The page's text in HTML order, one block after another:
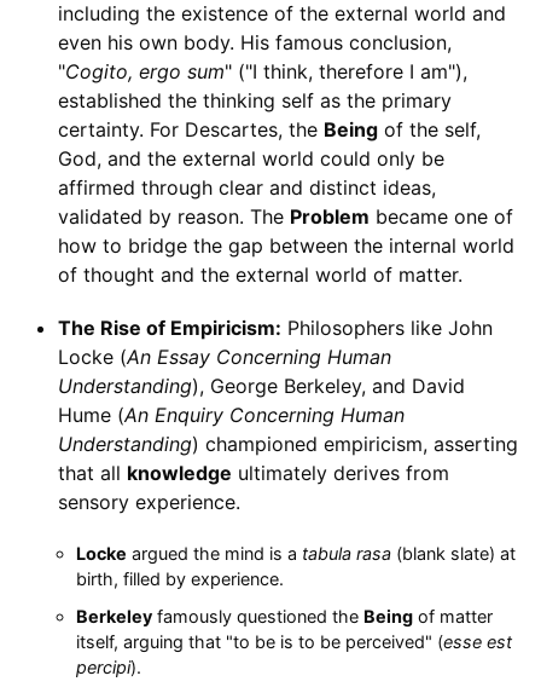
including the existence of the external world and
even his own body. His famous conclusion,
"Cogito, ergo sum" ("I think, therefore I am"),
established the thinking self as the primary
certainty. For Descartes, the Beingof the self,
God, and the external world could only be
affirmed through clear and distinct ideas,
validated by reason. The Problem became one of
how to bridge the gap between the internal world
of thought and the external world of matter.
The Rise of Empiricism: Philosophers like John
Locke (An Essay Concerning Human
Understanding), George Berkeley, and David
Hume (An Enquiry Concerning Human
Understanding) championed empiricism, asserting
that all knowledge ultimately derives from
sensory experience.
Locke argued the mind is a tabula rasa(blank slate) at
birth, filled by experience.
Berkeleyfamously questioned the Beingof matter
itself, arguing that "to be is to be perceived" (esse est
percipi).